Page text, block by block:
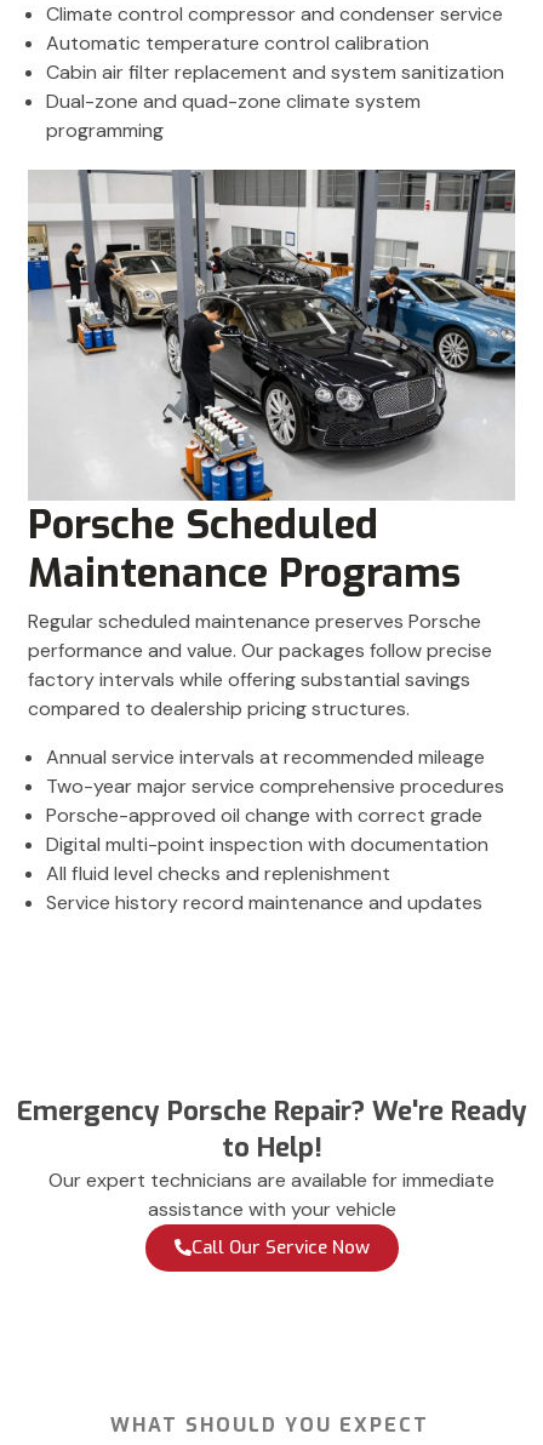
Climate control compressor and condenser service
Automatic temperature control calibration
Cabin air filter replacement and system sanitization
Dual-zone and quad-zone climate system
programming
Porsche Scheduled
Maintenance Programs
Regular scheduled maintenance preserves Porsche
performance and value. Our packages follow precise
factory intervals while offering substantial savings
compared to dealership pricing structures.
Annual service intervals at recommended mileage
Two-year major service comprehensive procedures
Porsche-approved oil change with correct grade
Digital multi-point inspection with documentation
All fluid level checks and replenishment
Service history record maintenance and updates
Emergency Porsche Repair? We're Ready
to Help!
Our expert technicians are available for immediate
assistance with your vehicle
Call Our Service Now
WHAT SHOULD YOU EXPECT